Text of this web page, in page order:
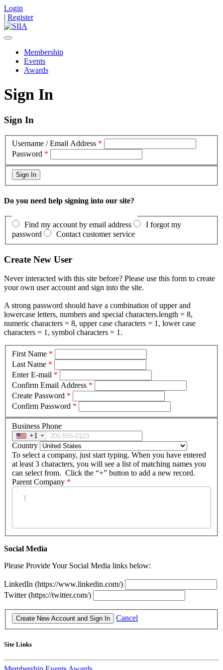
Login
| Register
Membership
Events
Awards
Sign In
Sign In
Username / Email Address *
Password *
Do you need help signing into our site?
Find my account by email address
I forgot my
password
Contact customer service
Create New User
Never interacted with this site before? Please use this form to create
your own user account and sign into the site.
A strong password should have a combination of upper and
lowercase letters, numbers and special characters.length = 8,
numeric characters = 8, upper case characters = 1, lower case
characters = 1, symbol characters = 1.
First Name *
Last Name *
Enter E-mail *
Confirm Email Address *
Create Password *
Confirm Password *
Business Phone
+1
Country
To select a company, just start typing. When you have entered
at least 3 characters, you will see a list of matching names you
can select from. Click the “+” button to add a new record.
Parent Company *
Social Media
Please Provide Your Social Media links below:
LinkedIn (https://www.linkedin.com/)
Twitter (https://twitter.com/)
Cancel
Site Links